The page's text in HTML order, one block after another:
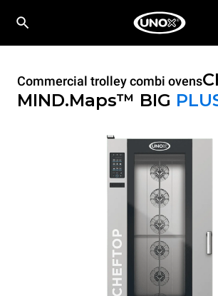
Commercial trolley combi ovens
MIND.Maps™ BIG